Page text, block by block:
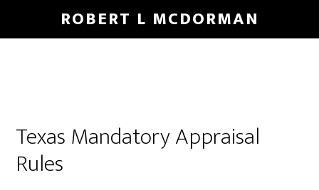
to
to
ROBERT L MCDORMAN
Texas Mandatory Appraisal
Rules